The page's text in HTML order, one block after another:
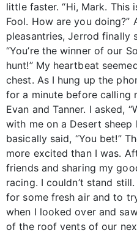
little faster. “Hi, Mark. This
Fool. How are you doing?”
pleasantries, Jerrod finally
“You’re the winner of our
hunt!” My heartbeat
chest. As I hung up the
for a minute before calling
Evan and Tanner. I asked,
with me on a Desert sheep
basically said, “You bet!”
more excited than I was.
friends and sharing my
racing. I couldn’t stand
for some fresh air and to
when I looked over and
of the roof vents of our